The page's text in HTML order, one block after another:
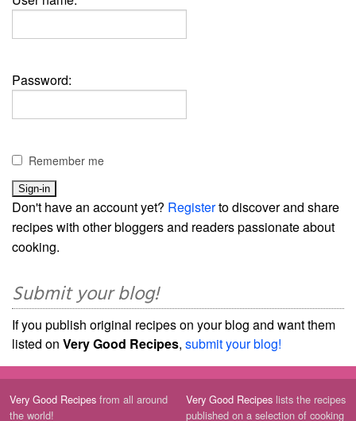
Password:
Remember me
Don't have an account yet? Registerto discover and share
recipes with other bloggers and readers passionate about
cooking.
Submit your blog!
If you publish original recipes on your blog and want them
listed on Very Good Recipes, submit your blog!
Very Good Recipes from all around
the world!
Very Good Recipes lists the recipes
published on a selection of cooking